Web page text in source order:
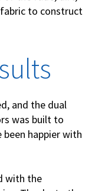
to construct
and the dual
was built to
been happier with
with the